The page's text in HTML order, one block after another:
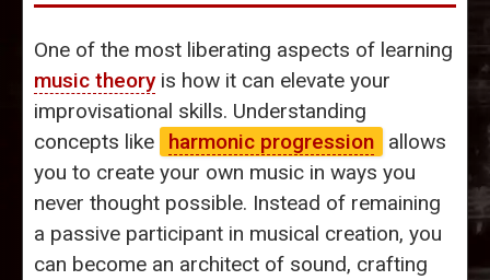
One of the most liberating aspects of learning
music theoryis how it can elevate your
improvisational skills. Understanding
concepts like
harmonic progression
allows
you to create your own music in ways you
never thought possible. Instead of remaining
a passive participant in musical creation, you
can become an architect of sound, crafting